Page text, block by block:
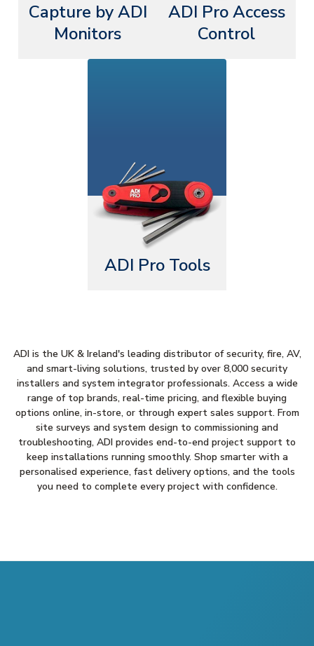
Capture by ADI
Monitors
ADI Pro Access
Control
ADI Pro Tools
ADI is the UK & Ireland's leading distributor of security, fire, AV,
and smart-living solutions, trusted by over 8,000 security
installers and system integrator professionals. Access a wide
range of top brands, real-time pricing, and flexible buying
options online, in-store, or through expert sales support. From
site surveys and system design to commissioning and
troubleshooting, ADI provides end-to-end project support to
keep installations running smoothly. Shop smarter with a
personalised experience, fast delivery options, and the tools
you need to complete every project with confidence.